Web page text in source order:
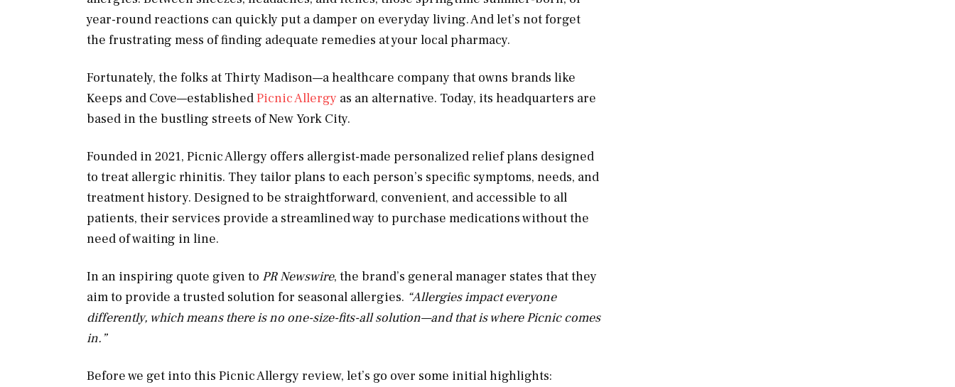
year-round reactions can quickly put a damper on everyday living. And let’s not forget
the frustrating mess of finding adequate remedies at your local pharmacy.
Fortunately, the folks at Thirty Madison—a healthcare company that owns brands like
Keeps and Cove—establishedPicnic Allergy as an alternative. Today, its headquarters are
based in the bustling streets of New York City.
Founded in 2021, Picnic Allergy offers allergist-made personalized relief plans designed
to treat allergic rhinitis. They tailor plans to each person’s specific symptoms, needs, and
treatment history. Designed to be straightforward, convenient, and accessible to all
patients, their services provide a streamlined way to purchase medications without the
need of waiting in line.
In an inspiring quote given to PR Newswire, the brand’s general manager states that they
aim to provide a trusted solution for seasonal allergies. “Allergies impact everyone
differently, which means there is no one-size-fits-all solution—and that is where Picnic comes
in.”
Before we get into this Picnic Allergy review, let’s go over some initial highlights: